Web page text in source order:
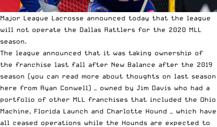
Major League Lacrosse announced today that the league
will not operate the Dallas Rattlers for the 2020 MLL
season.
The league announced that it was taking ownership of
the franchise last fall after New Balance after the 2019
season (you can read more about thoughts on last season
here from Ryan Conwell) — owned by Jim Davis who had a
portfolio of other MLL franchises that included the Ohio
Machine, Florida Launch and Charlotte Hound — which have
all ceased operations while the Hounds are expected to